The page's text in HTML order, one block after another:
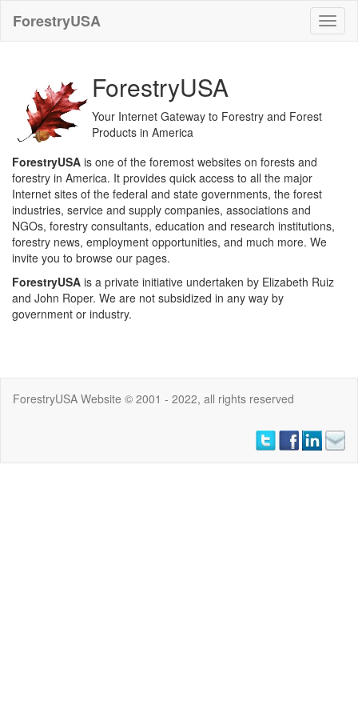
ForestryUSA
ForestryUSA
Your Internet Gateway to Forestry and Forest
Products in America
ForestryUSA is one of the foremost websites on forests and
forestry in America. It provides quick access to all the major
Internet sites of the federal and state governments, the forest
industries, service and supply companies, associations and
NGOs, forestry consultants, education and research institutions,
forestry news, employment opportunities, and much more. We
invite you to browse our pages.
ForestryUSA is a private initiative undertaken by Elizabeth Ruiz
and John Roper. We are not subsidized in any way by
government or industry.
ForestryUSA Website © 2001 - 2022, all rights reserved